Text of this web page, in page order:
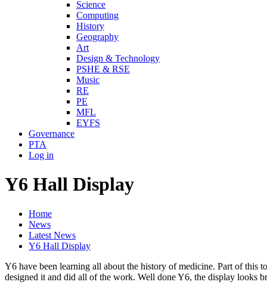
Science
Computing
History
Geography
Art
Design & Technology
PSHE & RSE
Music
RE
PE
MFL
EYFS
Governance
PTA
Log in
Y6 Hall Display
Home
News
Latest News
Y6 Hall Display
Y6 have been learning all about the history of medicine. Part of this
designed it and did all of the work. Well done Y6, the display looks